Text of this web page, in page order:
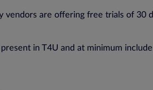
are offering free trials of 30
in T4U and at minimum